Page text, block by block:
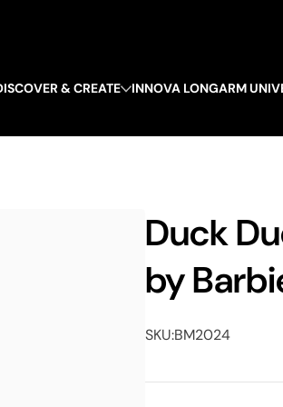
& CREATE INNOVA LONGARM
Duck
by
SKU:BM2024